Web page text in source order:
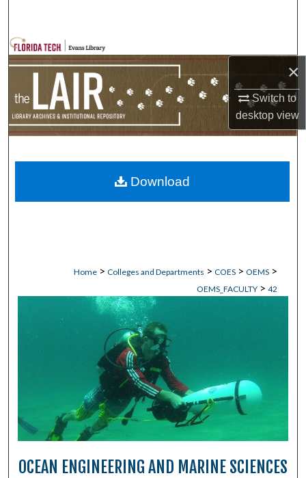
×
Switch to
desktopview
Browse Collections
My Account
Home > Colleges and Departments > COES > OEMS >
OEMS_FACULTY > 42
OCEAN ENGINEERING AND MARINE SCIENCES
Download